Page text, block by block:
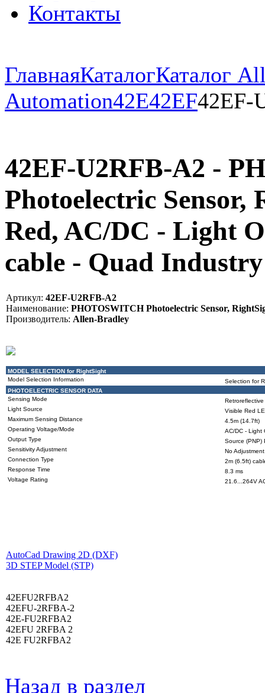
Контакты
ГлавнаяКаталогКаталог
Automation42E42EF42EF-
42EF-U2RFB-A2 -
Photoelectric Sensor,
Red, AC/DC - Light
cable - Quad
Артикул: 42EF-U2RFB-A2
Наименование: PHOTOSWITCH Photoelectric Sensor,
Производитель: Allen-Bradley
MODEL SELECTION for RightSight
Model Selection Information
Selection for
PHOTOELECTRIC SENSOR DATA
Sensing Mode
Retroreflective
Light Source
Visible Red
Maximum Sensing Distance
4.5m (14.7ft)
Operating Voltage/Mode
AC/DC - Light
Output Type
Source (PNP)
Sensitivity Adjustment
No Adjustment
Connection Type
2m (6.5ft)
Response Time
8.3 ms
Voltage Rating
21.6...264V
AutoCad Drawing 2D (DXF)
3D STEP Model (STP)
42EFU2RFBA2
42EFU-2RFBA-2
42E-FU2RFBA2
42EFU 2RFBA 2
42E FU2RFBA2
Назад в раздел